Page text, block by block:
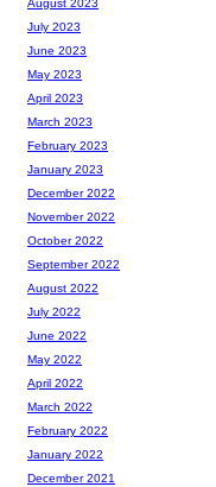
August 2023
July 2023
June 2023
May 2023
April 2023
March 2023
February 2023
January 2023
December 2022
November 2022
October 2022
September 2022
August 2022
July 2022
June 2022
May 2022
April 2022
March 2022
February 2022
January 2022
December 2021